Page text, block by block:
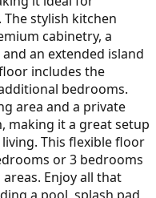
stylish kitchen
cabinetry, a
an extended island
includes the
bedrooms.
area and a private
making it a great setup
This flexible floor
or 3 bedrooms
Enjoy all that